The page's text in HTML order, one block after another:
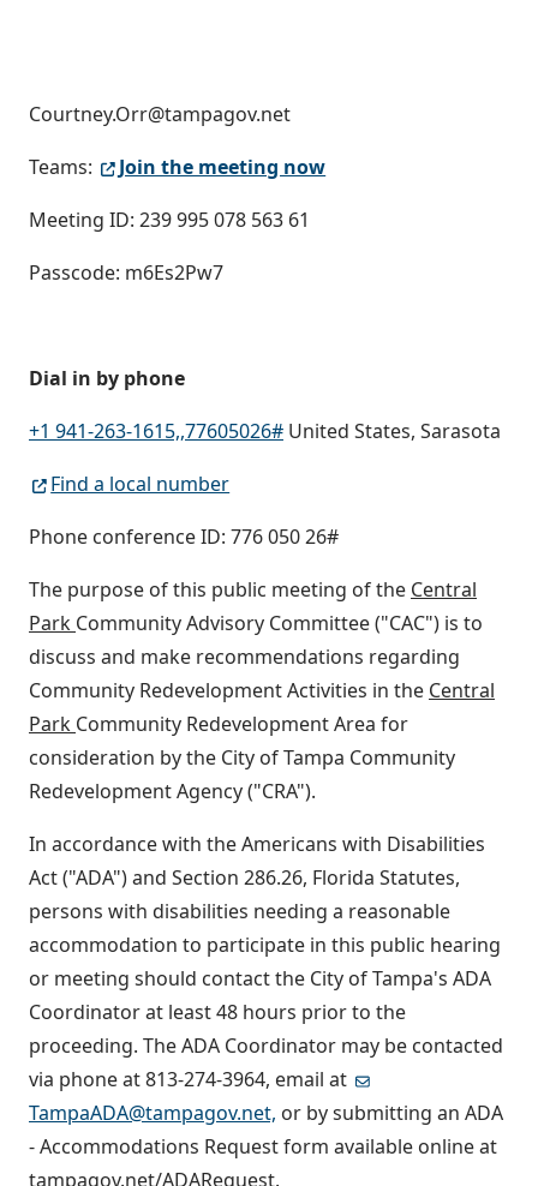
Courtney.Orr@tampagov.net
Teams:
Join the meeting now
Meeting ID: 239 995 078 563 61
Passcode: m6Es2Pw7
Dial in by phone
+1 941-263-1615,,77605026# United States, Sarasota
Find a local number
Phone conference ID: 776 050 26#
The purpose of this public meeting of the Central
Park Community Advisory Committee ("CAC") is to
discuss and make recommendations regarding
Community Redevelopment Activities in the Central
Park Community Redevelopment Area for
consideration by the City of Tampa Community
Redevelopment Agency ("CRA").
In accordance with the Americans with Disabilities
Act ("ADA") and Section 286.26, Florida Statutes,
persons with disabilities needing a reasonable
accommodation to participate in this public hearing
or meeting should contact the City of Tampa's ADA
Coordinator at least 48 hours prior to the
proceeding. The ADA Coordinator may be contacted
via phone at 813-274-3964, email at
TampaADA@tampagov.net, or by submitting an ADA
- Accommodations Request form available online at
tampagov.net/ADARequest.